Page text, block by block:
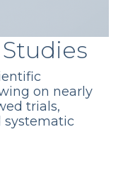
on nearly
trials,
systematic